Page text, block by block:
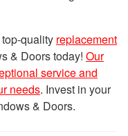
quality replacement
& Doors today! Our
service and
needs. Invest in your
& Doors.